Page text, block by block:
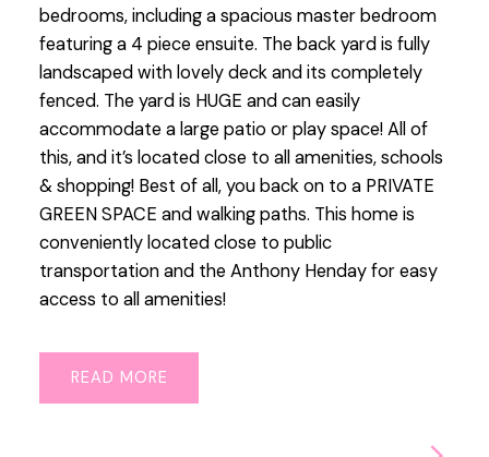
bedrooms, including a spacious master bedroom
featuring a 4 piece ensuite. The back yard is fully
landscaped with lovely deck and its completely
fenced. The yard is HUGE and can easily
accommodate a large patio or play space! All of
this, and it’s located close to all amenities, schools
& shopping! Best of all, you back on to a PRIVATE
GREEN SPACE and walking paths. This home is
conveniently located close to public
transportation and the Anthony Henday for easy
access to all amenities!
READ